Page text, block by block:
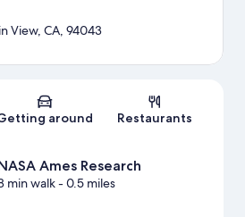
Map
View, CA, 94043
around Restaurants
Ames Research
min walk- 0.5 miles